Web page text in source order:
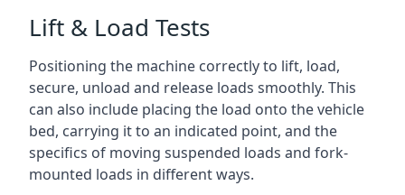
Lift & Load Tests
Positioning the machine correctly to lift, load,
secure, unload and release loads smoothly. This
can also include placing the load onto the vehicle
bed, carrying it to an indicated point, and the
specifics of moving suspended loads and fork-
mounted loads in different ways.